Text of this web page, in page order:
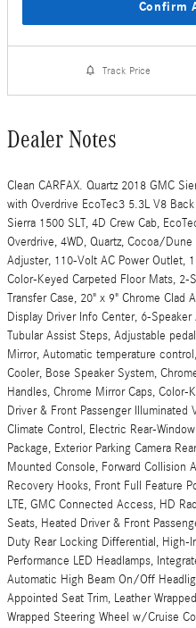
Confirm
Track Price
Dealer Notes
Clean CARFAX. Quartz 2018 GMC
with Overdrive EcoTec3 5.3L V8
Sierra 1500 SLT, 4D Crew Cab,
Overdrive, 4WD, Quartz, Cocoa/
Adjuster, 110-Volt AC Power Outlet,
Color-Keyed Carpeted Floor Mats,
Transfer Case, 20" x 9" Chrome Clad
Display Driver Info Center, 6-
Tubular Assist Steps, Adjustable
Mirror, Automatic temperature
Cooler, Bose Speaker System,
Handles, Chrome Mirror Caps, Color-
Driver & Front Passenger Illuminated
Climate Control, Electric Rear-
Package, Exterior Parking Camera
Mounted Console, Forward Collision
Recovery Hooks, Front Full Feature
LTE, GMC Connected Access, HD
Seats, Heated Driver & Front
Duty Rear Locking Differential,
Performance LED Headlamps,
Automatic High Beam On/Off
Appointed Seat Trim, Leather
Wrapped Steering Wheel w/Cruise